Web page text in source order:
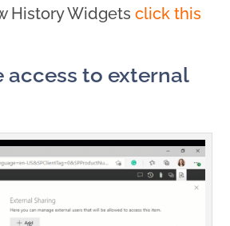
History Widgetsclick this
access to external